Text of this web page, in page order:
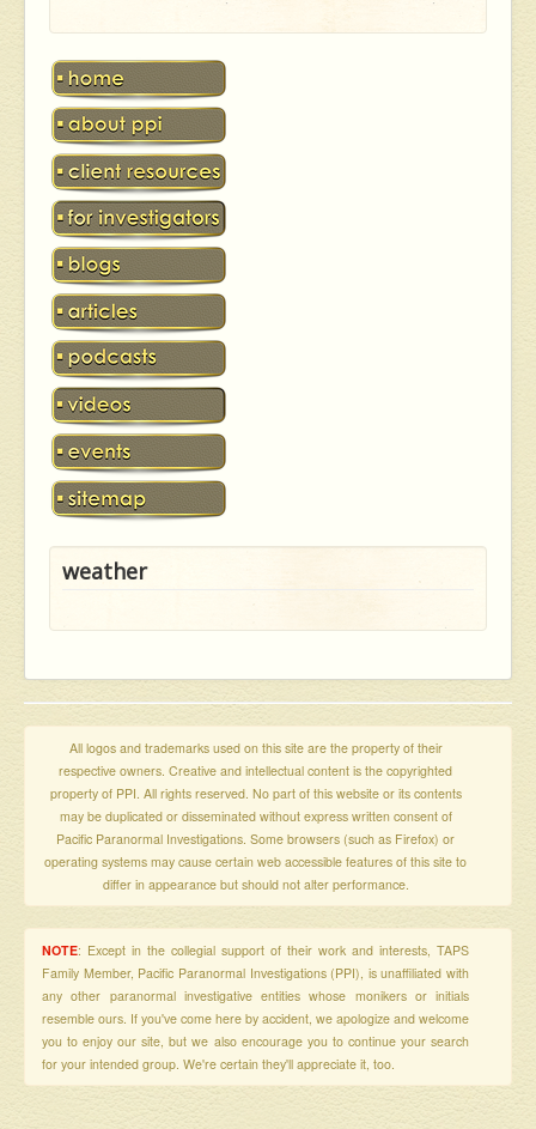
weather
All logos and trademarks used on this site are the property of their
respective owners. Creative and intellectual content is the copyrighted
property of PPI. All rights reserved. No part of this website or its contents
may be duplicated or disseminated without express written consent of
Pacific Paranormal Investigations. Some browsers (such as Firefox) or
operating systems may cause certain web accessible features of this site to
differ in appearance but should not alter performance.
NOTE: Except in the collegial support of their work and interests, TAPS
Family Member, Pacific Paranormal Investigations (PPI), is unaffiliated with
any other paranormal investigative entities whose monikers or initials
resemble ours. If you've come here by accident, we apologize and welcome
you to enjoy our site, but we also encourage you to continue your search
for your intended group. We're certain they'll appreciate it, too.